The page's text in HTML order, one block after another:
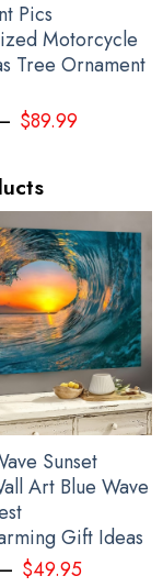
Pics
Motorcycle
Tree Ornament
$89.99
Sunset
Art Blue Wave
Gift Ideas
$49.95